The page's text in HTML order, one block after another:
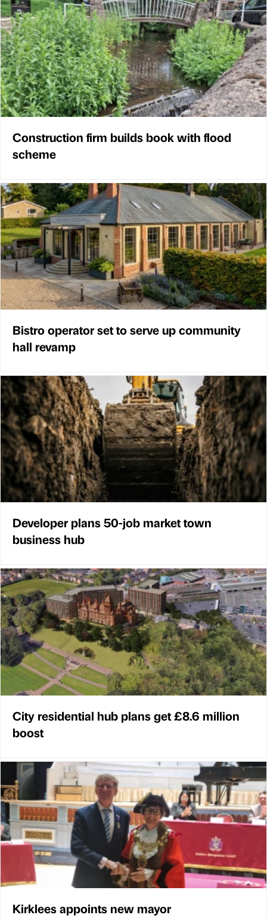
Construction firm builds book with flood
scheme
Bistro operator set to serve up community
hall revamp
Developer plans 50-job market town
business hub
City residential hub plans get £8.6 million
boost
Kirklees appoints new mayor